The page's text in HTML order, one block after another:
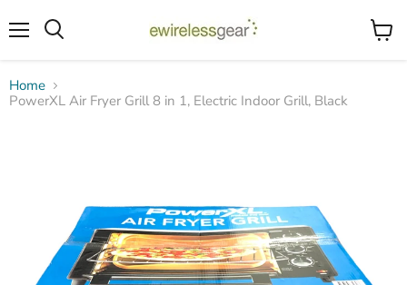
View
Home
PowerXL Air Fryer Grill 8 in 1, Electric Indoor Grill, Black